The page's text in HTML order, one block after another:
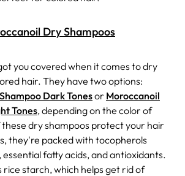
Dry Shampoos
you covered when it comes to dry
hair. They have two options:
Dark Tonesor Moroccanoil
Tones, depending on the color of
dry shampoos protect your hair
they're packed with tocopherols
fatty acids, and antioxidants.
rice starch, which helps get rid of